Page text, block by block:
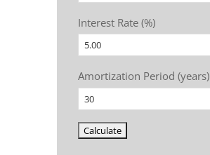
Interest Rate (%)
Amortization Period (years)